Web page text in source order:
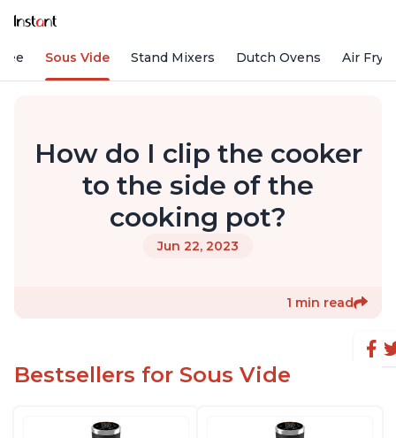
Sous Vide Stand Mixers Dutch Ovens Air
How do I clip the cooker
to the side of the
cooking pot?
Jun 22, 2023
1 min read
Bestsellers for Sous Vide